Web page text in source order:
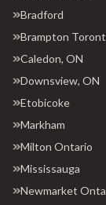
Bradford
Brampton
Caledon, ON
Downsview, ON
Etobicoke
Markham
Milton Ontario
Mississauga
Newmarket